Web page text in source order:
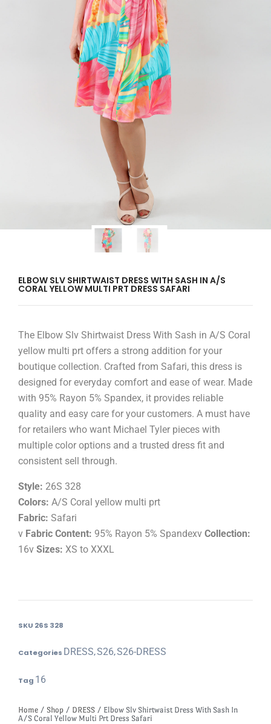
ELBOW SLV SHIRTWAIST DRESS WITH SASH IN A/S
CORAL YELLOW MULTI PRT DRESS SAFARI
The Elbow Slv Shirtwaist Dress With Sash in A/S Coral
yellow multi prt offers a strong addition for your
boutique collection. Crafted from Safari, this dress is
designed for everyday comfort and ease of wear. Made
with 95% Rayon 5% Spandex, it provides reliable
quality and easy care for your customers. A must have
for retailers who want Michael Tyler pieces with
multiple color options and a trusted dress fit and
consistent sell through.
Style: 26S 328
Colors: A/S Coral yellow multi prt
Fabric: Safari
v Fabric Content: 95% Rayon 5% Spandexv Collection:
16v Sizes: XS to XXXL
SKU 26S 328
Categories DRESS,S26,S26-DRESS
Tag 16
Home / Shop / DRESS / Elbow Slv Shirtwaist Dress With Sash In
A/S Coral Yellow Multi Prt Dress Safari